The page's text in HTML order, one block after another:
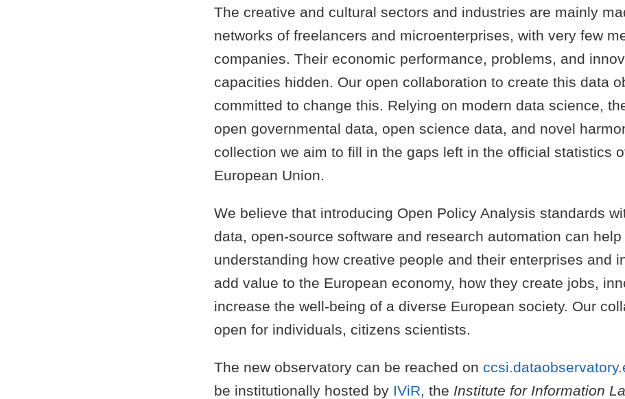
The creative and cultural sectors and industries are mainly
networks of freelancers and microenterprises, with very few
companies. Their economic performance, problems, and
capacities hidden. Our open collaboration to create this data
committed to change this. Relying on modern data science,
open governmental data, open science data, and novel
collection we aim to fill in the gaps left in the official statistics
European Union.
We believe that introducing Open Policy Analysis standards
data, open-source software and research automation can
understanding how creative people and their enterprises and
add value to the European economy, how they create jobs,
increase the well-being of a diverse European society. Our
open for individuals, citizens scientists.
The new observatory can be reached on
be institutionally hosted by IViR , the Institute for Information